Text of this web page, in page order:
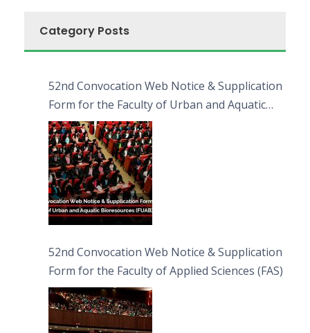
Category Posts
52nd Convocation Web Notice & Supplication
Form for the Faculty of Urban and Aquatic
Bioresources (FUAB)
52nd Convocation Web Notice & Supplication
Form for the Faculty of Applied Sciences (FAS)